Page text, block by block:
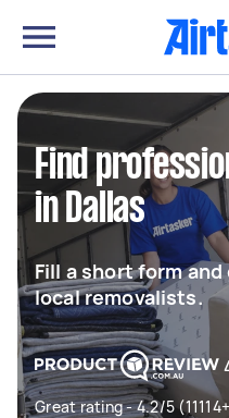
Find
in Dallas
Fill a short form
local removalists.
Great rating - 4.2/5